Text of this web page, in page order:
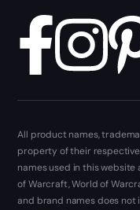
All product names,
property of their
names used in this
of Warcraft, World of
and brand names does